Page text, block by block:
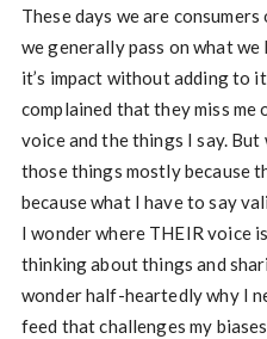
These days we are
we generally pass on what
it’s impact without adding to
complained that they miss me
voice and the things I say.
those things mostly because
because what I have to say
I wonder where THEIR voice
thinking about things and
wonder half-heartedly why I
feed that challenges my